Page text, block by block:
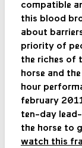
compatible
this blood
about
priority of
the riches of
horse and
hour
february
ten-day
the horse to
watch this